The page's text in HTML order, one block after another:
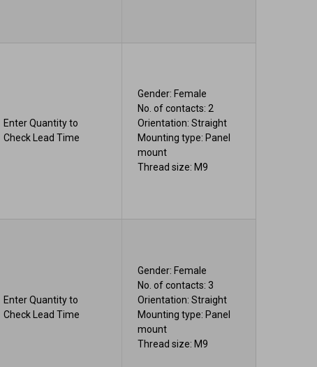
Enter Quantity to
Check Lead Time
Gender: Female
No. of contacts: 2
Orientation: Straight
Mounting type: Panel
mount
Thread size: M9
Enter Quantity to
Check Lead Time
Gender: Female
No. of contacts: 3
Orientation: Straight
Mounting type: Panel
mount
Thread size: M9